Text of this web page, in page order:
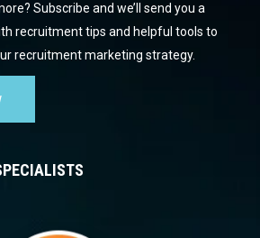
Subscribe and we’ll send you a
recruitment tips and helpful tools to
recruitment marketing strategy.